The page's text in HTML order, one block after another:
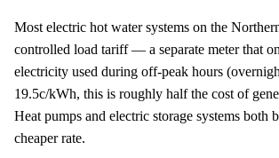
Most electric hot water systems on the
controlled load tariff — a separate meter that
electricity used during off-peak hours
19.5c/kWh, this is roughly half the cost of
Heat pumps and electric storage systems both
cheaper rate.